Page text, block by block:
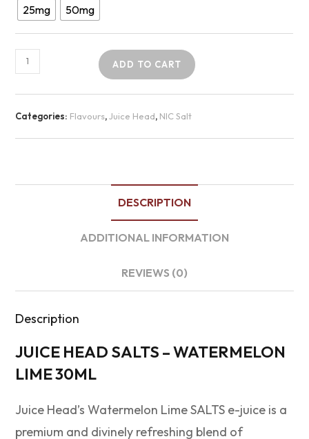
25mg 50mg
ADD TO CART
Categories: Flavours,Juice Head, NIC Salt
DESCRIPTION
ADDITIONAL INFORMATION
REVIEWS (0)
Description
JUICE HEAD SALTS – WATERMELON
LIME 30ML
Juice Head’s Watermelon Lime SALTS e-juice is a
premium and divinely refreshing blend of